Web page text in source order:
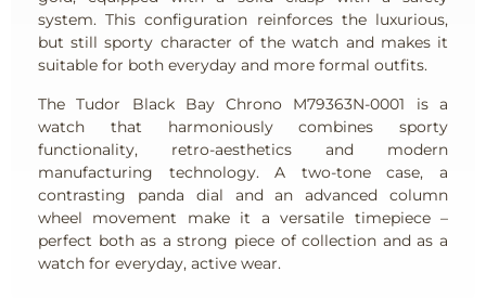
system. This configuration reinforces the luxurious,
but still sporty character of the watch and makes it
suitable for both everyday and more formal outfits.
The Tudor Black Bay Chrono M79363N-0001 is a
watch that harmoniously combines sporty
functionality, retro-aesthetics and modern
manufacturing technology. A two-tone case, a
contrasting panda dial and an advanced column
wheel movement make it a versatile timepiece –
perfect both as a strong piece of collection and as a
watch for everyday, active wear.